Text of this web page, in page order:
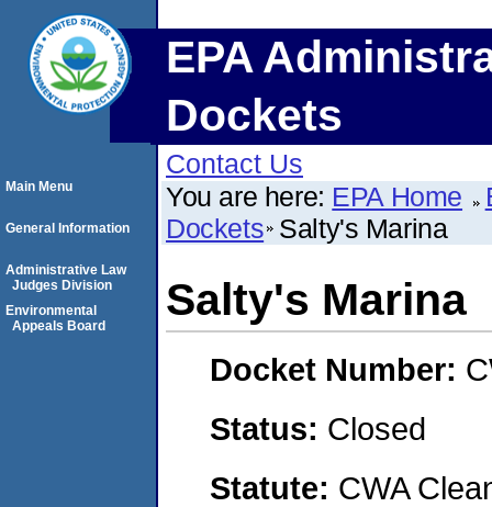
EPA
Dockets
Contact Us
You are here: EPA Home
Dockets Salty's Marina
Salty's Marina
Docket Number:
Status: Closed
Statute: CWA
Main Menu
General Information
Administrative Law
Judges Division
Environmental
Appeals Board